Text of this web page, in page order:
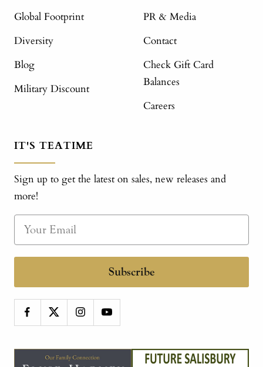
Global Footprint
Diversity
Blog
Military Discount
PR & Media
Contact
Check Gift Card
Balances
Careers
IT'S TEATIME
Sign up to get the latest on sales, new releases and
more!
Subscribe